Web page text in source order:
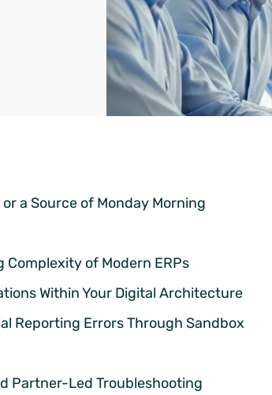
a Source of Monday Morning
Complexity of Modern ERPs
Within Your Digital Architecture
Reporting Errors Through Sandbox
Partner-Led Troubleshooting